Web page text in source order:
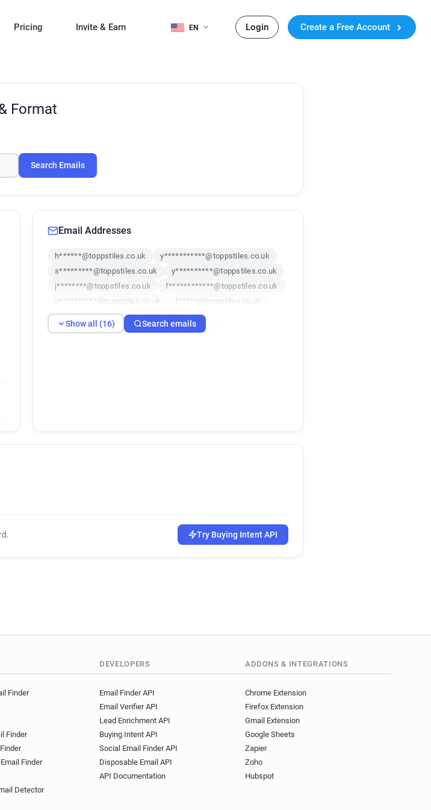
Pricing Invite & Earn EN Login Create a Free Account
Format
Search Emails
Email Addresses
h******@toppstiles.co.uk
y***********@toppstiles.co.uk
s*********@toppstiles.co.uk
y**********@toppstiles.co.uk
j********@toppstiles.co.uk
f************@toppstiles.co.uk
o**********@toppstiles.co.uk
f*****@toppstiles.co.uk
w*********@toppstiles.co.uk
n*********@toppstiles.co.uk
j*****@toppstiles.co.uk
b*******@toppstiles.co.uk
Show all (16) Search emails
Try Buying Intent API
Finder
Finder
Finder
Detector
DEVELOPERS
Email Finder API
Email Verifier API
Lead Enrichment API
Buying Intent API
Social Email Finder API
Disposable Email API
API Documentation
ADDONS & INTEGRATIONS
Chrome Extension
Firefox Extension
Gmail Extension
Google Sheets
Zapier
Zoho
Hubspot